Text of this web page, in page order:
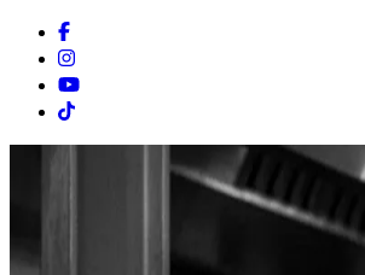
Facebook
Instagram
Youtube
Tiktok